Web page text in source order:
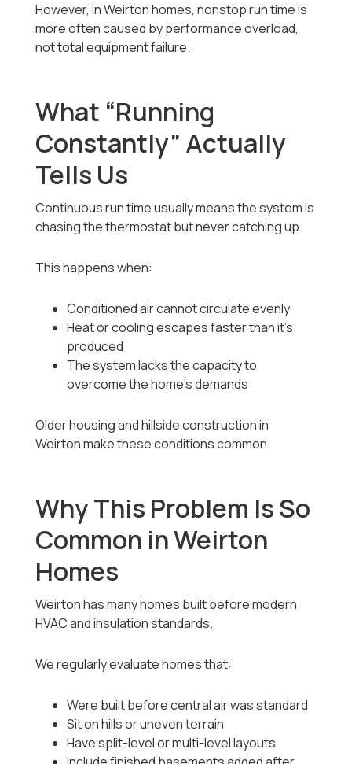
However, in Weirton homes, nonstop run time is
more often caused by performance overload,
not total equipment failure.
What “Running
Constantly” Actually
Tells Us
Continuous run time usually means the system is
chasing the thermostat but never catching up.
This happens when:
Conditioned air cannot circulate evenly
Heat or cooling escapes faster than it’s
produced
The system lacks the capacity to
overcome the home’s demands
Older housing and hillside construction in
Weirton make these conditions common.
Why This Problem Is So
Common in Weirton
Homes
Weirton has many homes built before modern
HVAC and insulation standards.
We regularly evaluate homes that:
Were built before central air was standard
Sit on hills or uneven terrain
Have split-level or multi-level layouts